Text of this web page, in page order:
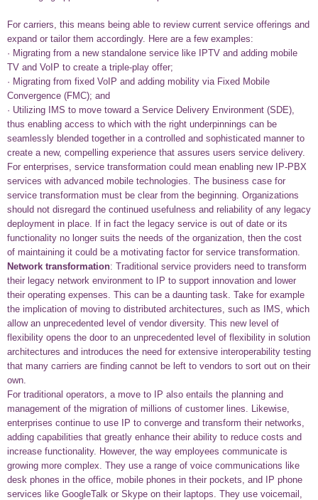
For carriers, this means being able to review current service offerings and
expand or tailor them accordingly. Here are a few examples:
· Migrating from a new standalone service like IPTV and adding mobile
TV and VoIP to create a triple-play offer;
· Migrating from fixed VoIP and adding mobility via Fixed Mobile
Convergence (FMC); and
· Utilizing IMS to move toward a Service Delivery Environment (SDE),
thus enabling access to which with the right underpinnings can be
seamlessly blended together in a controlled and sophisticated manner to
create a new, compelling experience that assures users service delivery.
For enterprises, service transformation could mean enabling new IP-PBX
services with advanced mobile technologies. The business case for
service transformation must be clear from the beginning. Organizations
should not disregard the continued usefulness and reliability of any legacy
deployment in place. If in fact the legacy service is out of date or its
functionality no longer suits the needs of the organization, then the cost
of maintaining it could be a motivating factor for service transformation.
Network transformation: Traditional service providers need to transform
their legacy network environment to IP to support innovation and lower
their operating expenses. This can be a daunting task. Take for example
the implication of moving to distributed architectures, such as IMS, which
allow an unprecedented level of vendor diversity. This new level of
flexibility opens the door to an unprecedented level of flexibility in solution
architectures and introduces the need for extensive interoperability testing
that many carriers are finding cannot be left to vendors to sort out on their
own.
For traditional operators, a move to IP also entails the planning and
management of the migration of millions of customer lines. Likewise,
enterprises continue to use IP to converge and transform their networks,
adding capabilities that greatly enhance their ability to reduce costs and
increase functionality. However, the way employees communicate is
growing more complex. They use a range of voice communications like
desk phones in the office, mobile phones in their pockets, and IP phone
services like GoogleTalk or Skype on their laptops. They use voicemail,